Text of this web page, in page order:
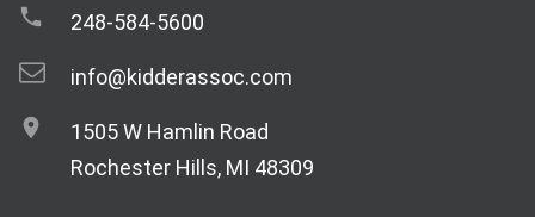
248-584-5600
info@kidderassoc.com
1505 W Hamlin Road
Rochester Hills, MI 48309